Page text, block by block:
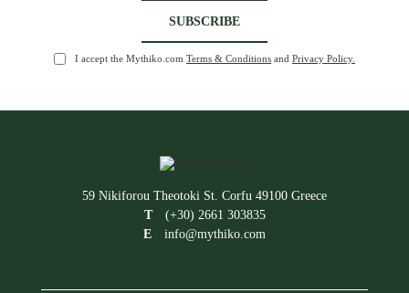
I accept the Mythiko.com Terms & Conditions and Privacy Policy.
59 Nikiforou Theotoki St. Corfu 49100 Greece
T
(+30) 2661 303835
E
info@mythiko.com